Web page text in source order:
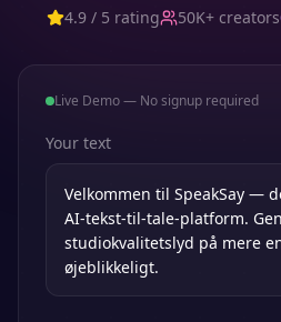
4.9 / 5 rating 50K+ creators
Live Demo — No signup required
Your text